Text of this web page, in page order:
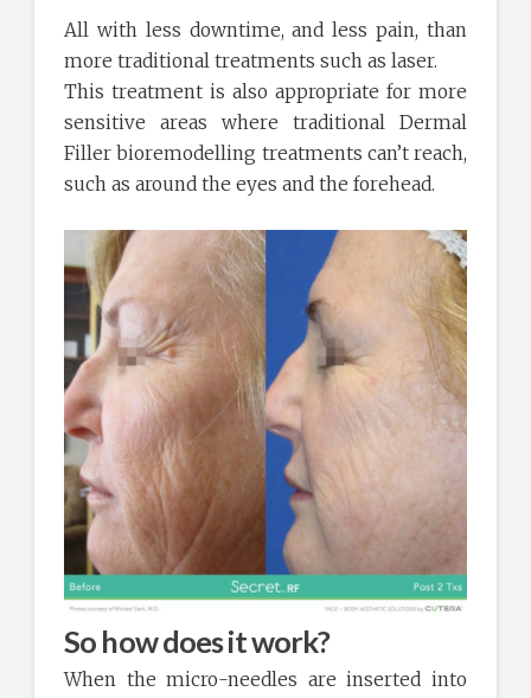
All with less downtime, and less pain, than
more traditional treatments such as laser.
This treatment is also appropriate for more
sensitive areas where traditional Dermal
Filler bioremodelling treatments can’t reach,
such as around the eyes and the forehead.
So how does it work?
When the micro-needles are inserted into